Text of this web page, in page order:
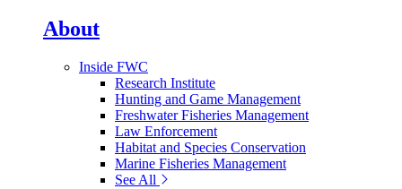
About
Inside FWC
Research Institute
Hunting and Game Management
Freshwater Fisheries Management
Law Enforcement
Habitat and Species Conservation
Marine Fisheries Management
See All